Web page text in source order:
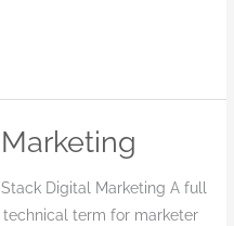
Digital Marketing A full
technical term for marketer